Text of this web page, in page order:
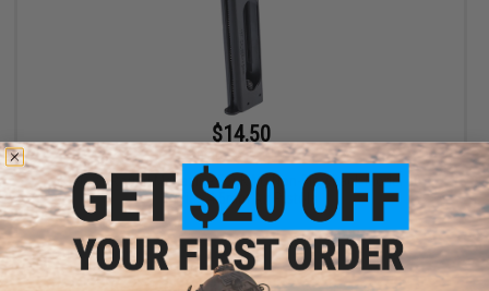
$14.50
$29.00
50% OFF
KWC 21 Round Magazine For KWC Non-Blowback Model 40
Series 4.5mm Air Pistols